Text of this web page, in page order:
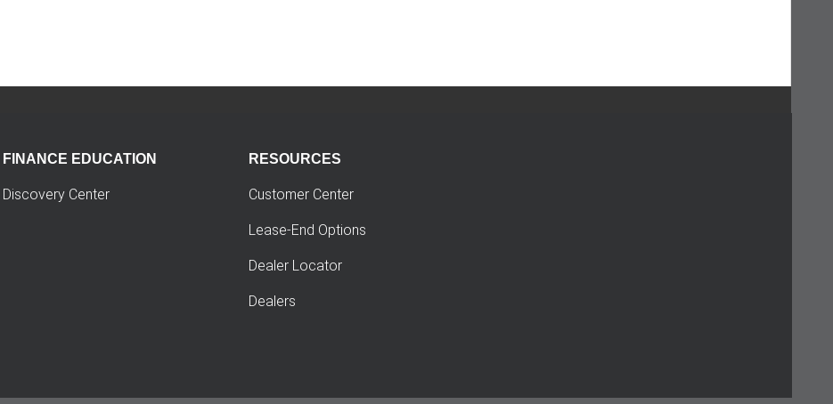
FINANCE EDUCATION
Discovery Center
RESOURCES
Customer Center
Lease-End Options
Dealer Locator
Dealers